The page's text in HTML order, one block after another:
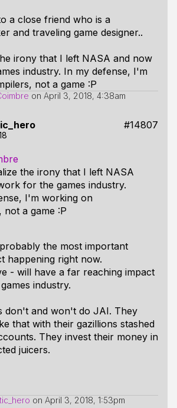
a close friend who is a
and traveling game designer..
irony that I left NASA and now
industry. In my defense, I'm
not a game :P
on April 3, 2018, 4:38am
#14807
the irony that I left NASA
for the games industry.
I'm working on
not a game :P
the most important
happening right now.
- will have a far reaching impact
industry.
don't and won't do JAI. They
that with their gazillions stashed
They invest their money in
juicers.
on April 3, 2018, 1:53pm